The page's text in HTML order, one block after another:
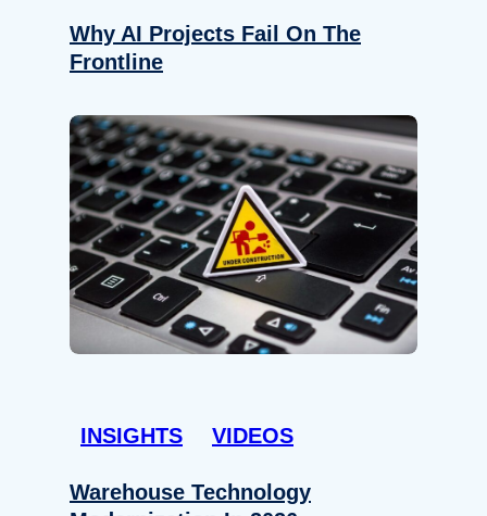
Why AI Projects Fail On The
Frontline
INSIGHTS VIDEOS
Warehouse Technology